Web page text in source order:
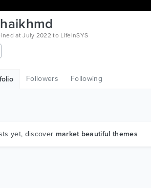
at July 2022 to LifeInSYS
Followers Following
yet, discover market beautiful themes